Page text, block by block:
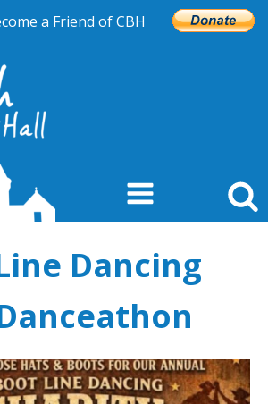
a Friend of CBH
Dancing